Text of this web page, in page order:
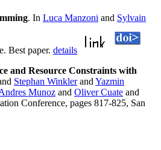
. In Luca Manzoni and Sylvain
Best paper. details
and Resource Constraints with
Stephan Winklerand Yazmin
Munoz and Oliver Cuate and
Conference, pages 817-825, San